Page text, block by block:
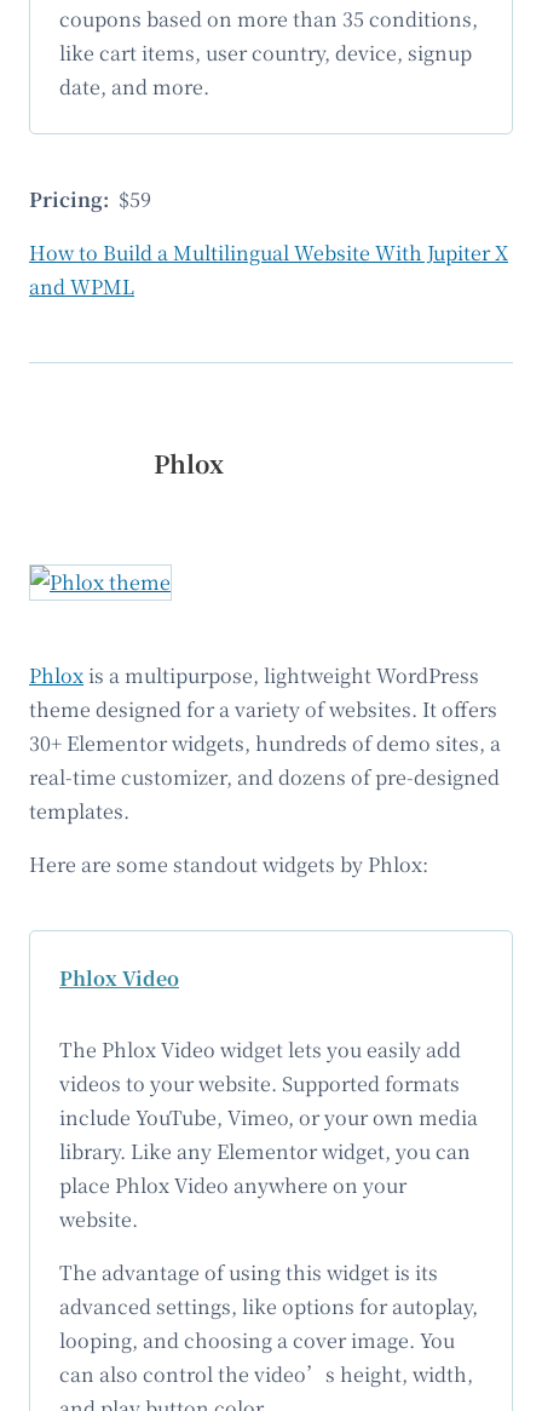
coupons based on more than 35 conditions,
like cart items, user country, device, signup
date, and more.
Pricing: $59
How to Build a Multilingual Website With Jupiter X
and WPML
Phlox
Phloxis a multipurpose, lightweight WordPress
theme designed for a variety of websites. It offers
30+ Elementor widgets, hundreds of demo sites, a
real-time customizer, and dozens of pre-designed
templates.
Here are some standout widgets by Phlox:
Phlox Video
The Phlox Video widget lets you easily add
videos to your website. Supported formats
include YouTube, Vimeo, or your own media
library. Like any Elementor widget, you can
place Phlox Video anywhere on your
website.
The advantage of using this widget is its
advanced settings, like options for autoplay,
looping, and choosing a cover image. You
can also control the video’s height, width,